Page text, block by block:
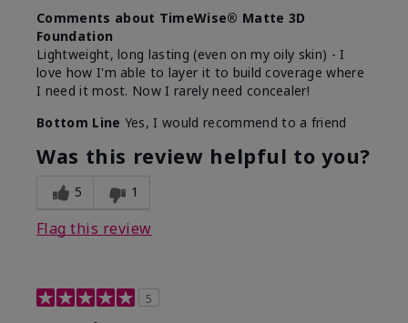
Comments about TimeWise® Matte 3D
Foundation
Lightweight, long lasting (even on my oily skin) - I
love how I'm able to layer it to build coverage where
I need it most. Now I rarely need concealer!
Bottom Line Yes, I would recommend to a friend
Was this review helpful to you?
5 1
Flag this review
5